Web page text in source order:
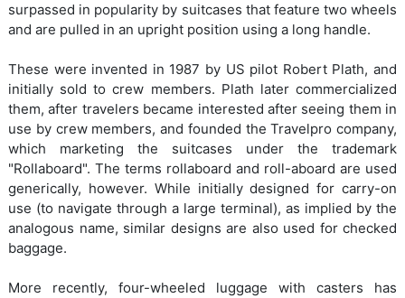
surpassed in popularity by suitcases that feature two wheels
and are pulled in an upright position using a long handle.
These were invented in 1987 by US pilot Robert Plath, and
initially sold to crew members. Plath later commercialized
them, after travelers became interested after seeing them in
use by crew members, and founded the Travelpro company,
which marketing the suitcases under the trademark
"Rollaboard". The terms rollaboard and roll-aboard are used
generically, however. While initially designed for carry-on
use (to navigate through a large terminal), as implied by the
analogous name, similar designs are also used for checked
baggage.
More recently, four-wheeled luggage with casters has